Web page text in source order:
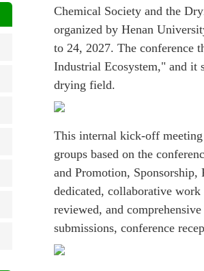
Chemical Society and the
organized by Henan
to 24, 2027. The conference
Industrial Ecosystem," and it
drying field.
This internal kick-off
groups based on the
and Promotion,
dedicated, collaborative
reviewed, and
submissions, conference